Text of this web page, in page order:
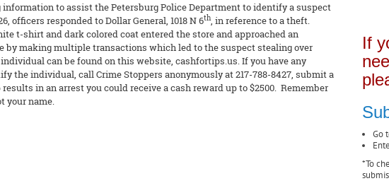
to assist the Petersburg Police Department to identify a suspect
officers responded to Dollar General, 1018 N 6th, in reference to a theft.
t-shirt and dark colored coat entered the store and approached an
by making multiple transactions which led to the suspect stealing over
can be found on this website, cashfortips.us. If you have any
the individual, call Crime Stoppers anonymously at 217-788-8427, submit a
in an arrest you could receive a cash reward up to $2500. Remember
your name.
If
Go
*To